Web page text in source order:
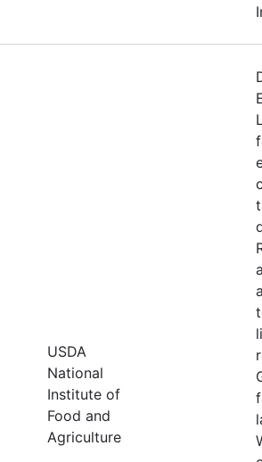
USDA
National
Institute of
Food and
Agriculture